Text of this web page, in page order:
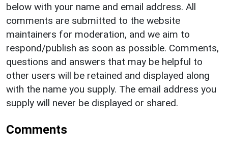
below with your name and email address. All
comments are submitted to the website
maintainers for moderation, and we aim to
respond/publish as soon as possible. Comments,
questions and answers that may be helpful to
other users will be retained and displayed along
with the name you supply. The email address you
supply will never be displayed or shared.
Comments